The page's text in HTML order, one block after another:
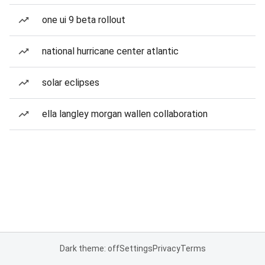
one ui 9 beta rollout
national hurricane center atlantic
solar eclipses
ella langley morgan wallen collaboration
Dark theme: offSettingsPrivacyTerms